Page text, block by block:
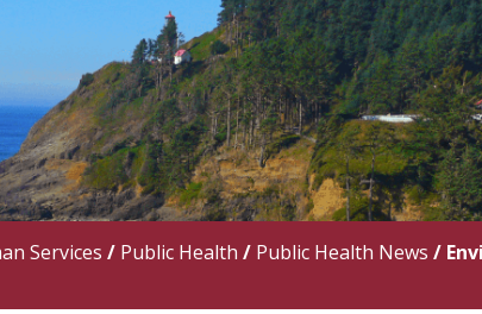
Services / Public Health / Public Health News /